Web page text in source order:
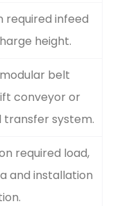
required infeed
height.
belt
conveyor or
system.
required load,
and installation